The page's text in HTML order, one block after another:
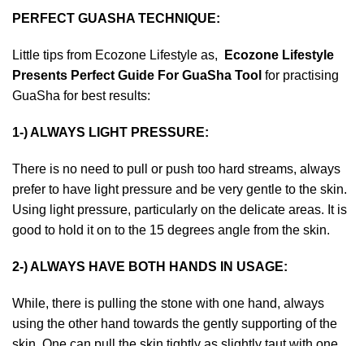
PERFECT GUASHA TECHNIQUE:
Little tips from Ecozone Lifestyle as,
Ecozone Lifestyle
Presents Perfect Guide For GuaSha Tool for practising
GuaSha for best results:
1-) ALWAYS LIGHT PRESSURE:
There is no need to pull or push too hard streams, always
prefer to have light pressure and be very gentle to the skin.
Using light pressure, particularly on the delicate areas. It is
good to hold it on to the 15 degrees angle from the skin.
2-) ALWAYS HAVE BOTH HANDS IN USAGE:
While, there is pulling the stone with one hand, always
using the other hand towards the gently supporting of the